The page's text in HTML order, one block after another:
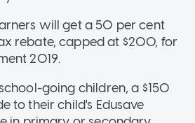
will get a 50 per cent
rebate, capped at $200, for
2019.
going children, a $150
to their child's Edusave